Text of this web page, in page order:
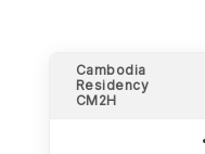
Cambodia
Residency
CM2H